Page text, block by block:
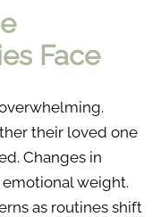
Face
their loved one
Changes in
weight.
as routines shift